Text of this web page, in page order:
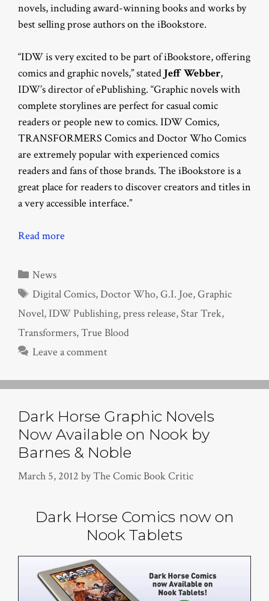
novels, including award-winning books and works by
best selling prose authors on the iBookstore.
“IDW is very excited to be part of iBookstore, offering
comics and graphic novels,” stated Jeff Webber,
IDW’s director of ePublishing. “Graphic novels with
complete storylines are perfect for casual comic
readers or people new to comics. IDW Comics,
TRANSFORMERS Comics and Doctor Who Comics
are extremely popular with experienced comics
readers and fans of those brands. The iBookstore is a
great place for readers to discover creators and titles in
a very accessible interface.”
Read more
Categories
News
Tags
Digital Comics,Doctor Who,G.I. Joe,Graphic
Novel,IDW Publishing,press release,Star Trek,
Transformers,True Blood
Leave a comment
Dark Horse Graphic Novels
Now Available on Nook by
Barnes & Noble
March 5, 2012 byThe Comic Book Critic
Dark Horse Comics now on
Nook Tablets